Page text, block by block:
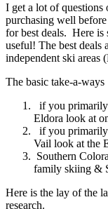
I get a lot of questions
purchasing well before
for best deals. Here is
useful! The best deals
independent ski areas
The basic take-a-ways
if you primarily
Eldora look at
if you
Vail look at the
Southern
family skiing &
Here is the lay of the
research.